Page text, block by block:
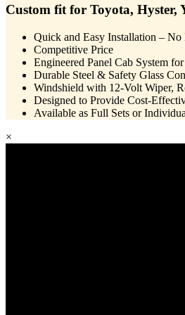
Custom fit for Toyota,
Quick and Easy Installation –
Competitive Price
Engineered Panel Cab System
Durable Steel & Safety Glass
Windshield with 12-Volt Wiper,
Designed to Provide Cost-
Available as Full Sets or
×